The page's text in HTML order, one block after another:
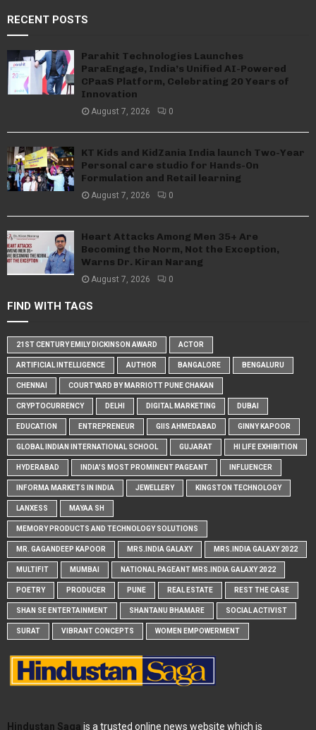
RECENT POSTS
Parahit Technologies Launches
ParaEngage, India’s Unified AI-Powered
CPaaS Platform, Celebrating 20 Years of
Innovation
August 7, 2026 0
KT Kids and KidZania India launch Two-Year
Personal care studio for Hands-On
Formulation and Retail learning
August 7, 2026 0
Heart Attacks Among Men 35+ Are
Becoming the Norm, Not the Exception,
Warns Dr. Kiran Narang
August 7, 2026 0
FIND WITH TAGS
21ST CENTURY EMILY DICKINSON AWARD ACTOR
ARTIFICIAL INTELLIGENCE AUTHOR BANGALORE BENGALURU
CHENNAI COURTYARD BY MARRIOTT PUNE CHAKAN
CRYPTOCURRENCY DELHI DIGITAL MARKETING DUBAI
EDUCATION ENTREPRENEUR GIIS AHMEDABAD GINNY KAPOOR
GLOBAL INDIAN INTERNATIONAL SCHOOL GUJARAT HI LIFE EXHIBITION
HYDERABAD INDIA'S MOST PROMINENT PAGEANT INFLUENCER
INFORMA MARKETS IN INDIA JEWELLERY KINGSTON TECHNOLOGY
LANXESS MAYAA SH
MEMORY PRODUCTS AND TECHNOLOGY SOLUTIONS
MR. GAGANDEEP KAPOOR MRS.INDIA GALAXY MRS.INDIA GALAXY 2022
MULTIFIT MUMBAI NATIONAL PAGEANT MRS.INDIA GALAXY 2022
POETRY PRODUCER PUNE REAL ESTATE REST THE CASE
SHAN SE ENTERTAINMENT SHANTANU BHAMARE SOCIAL ACTIVIST
SURAT VIBRANT CONCEPTS WOMEN EMPOWERMENT
Hindustan Saga is a trusted online news website which is